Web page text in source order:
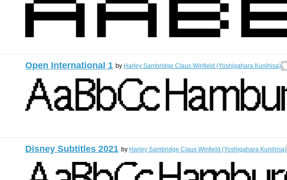
Open International 1 by Harley Sambridge Claus Winfield (Yoshigahara Kunihisa)
Disney Subtitles 2021 by Harley Sambridge Claus Winfield (Yoshigahara Kunihisa)